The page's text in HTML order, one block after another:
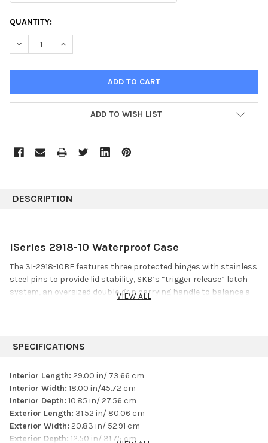
CURRENT
STOCK:
QUANTITY:
DECREASE QUANTITY:INCREASE QUANTITY:
ADD TO WISH LIST
DESCRIPTION
iSeries 2918-10 Waterproof Case
The 3I-2918-10BE features three protected hinges with stainless
steel pins to provide lid stability, SKB’s “trigger release” latch
system, an oversized double grip carrying handle to balance a
wide wheels offer the perfect solution to comfortable transport
Features
Built-in pull handle and two (2) two inch wide wheels
Ultra high-strength polypropylene copolymer resin
VIEW ALL
SPECIFICATIONS
Interior Length: 29.00 in/ 73.66 cm
Interior Width: 18.00 in/45.72 cm
Interior Depth: 10.85 in/ 27.56 cm
Exterior Length: 31.52 in/ 80.06 cm
Exterior Width: 20.83 in/ 52.91 cm
Exterior Depth: 12.50 in/ 31.75 cm